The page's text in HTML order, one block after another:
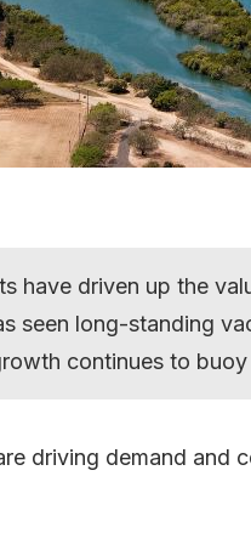
have driven up the
seen long-standing
continues to buoy
driving demand and